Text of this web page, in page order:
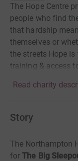
The Hope Centre
people who find
that hardship
themselves or
the streets Hope
training & access
Read charity
Story
The Northampton
forThe Big